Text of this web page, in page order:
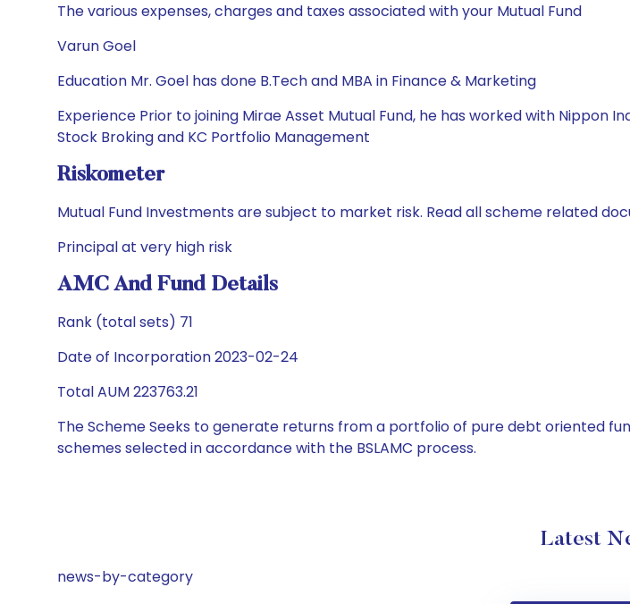
The various expenses, charges and taxes associated with your Mutual Fund
Varun Goel
Education Mr. Goel has done B.Tech and MBA in Finance & Marketing
Experience Prior to joining Mirae Asset Mutual Fund, he has worked with Nippon
Stock Broking and KC Portfolio Management
Riskometer
Mutual Fund Investments are subject to market risk. Read all scheme related
Principal at very high risk
AMC And Fund Details
Rank (total sets) 71
Date of Incorporation 2023-02-24
Total AUM 223763.21
The Scheme Seeks to generate returns from a portfolio of pure debt oriented
schemes selected in accordance with the BSLAMC process.
Latest
news-by-category